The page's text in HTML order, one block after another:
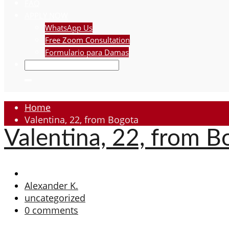
WhatsApp Us
Free Zoom Consultation
Formulario para Damas
Home
Valentina, 22, from Bogota
Valentina, 22, from
Alexander K.
uncategorized
0 comments